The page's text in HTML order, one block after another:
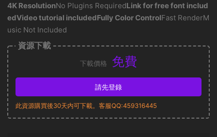
4K ResolutionNo Plugins RequiredLink for free font includ
edVideo tutorial includedFully Color ControlFast RenderM
usic Not Included
資源下載
下載價格 免費
請先登錄
此資源購買後30天内可下載。客服QQ:459316445